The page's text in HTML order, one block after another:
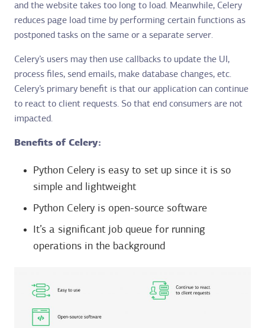
and the website takes too long to load. Meanwhile, Celery
reduces page load time by performing certain functions as
postponed tasks on the same or a separate server.
Celery’s users may then use callbacks to update the UI,
process files, send emails, make database changes, etc.
Celery’s primary benefit is that our application can continue
to react to client requests. So that end consumers are not
impacted.
Benefits of Celery:
Python Celery is easy to set up since it is so
simple and lightweight
Python Celery is open-source software
It’s a significant job queue for running
operations in the background